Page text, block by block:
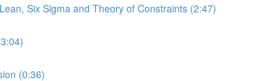
Six Sigma and Theory of Constraints (2:47)
(0:36)